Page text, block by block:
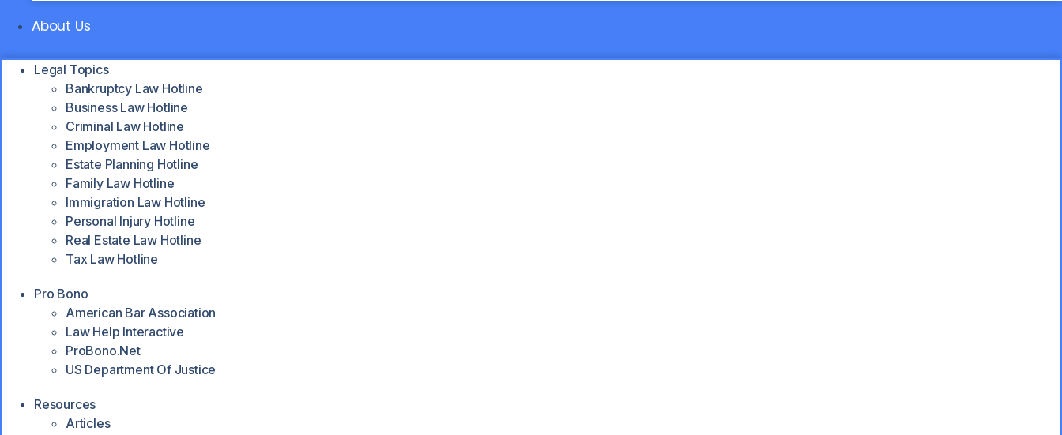
About Us
Legal Topics
Bankruptcy Law Hotline
Business Law Hotline
Criminal Law Hotline
Employment Law Hotline
Estate Planning Hotline
Family Law Hotline
Immigration Law Hotline
Personal Injury Hotline
Real Estate Law Hotline
Tax Law Hotline
Pro Bono
American Bar Association
Law Help Interactive
ProBono.net
US Department Of Justice
Resources
Articles